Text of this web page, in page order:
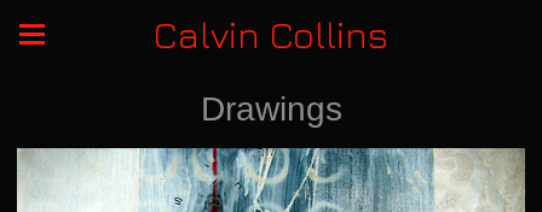
Calvin Collins
Drawings